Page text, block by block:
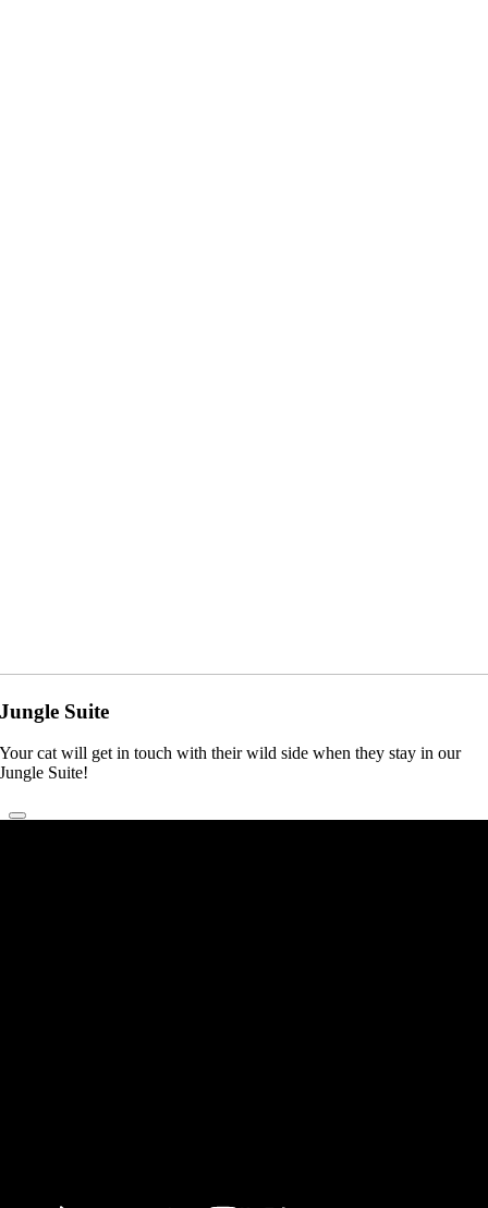
Jungle Suite
Your cat will get in touch with their wild side when they stay in our
Jungle Suite!